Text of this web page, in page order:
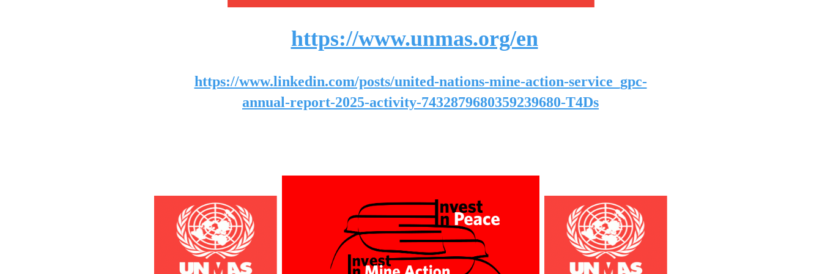
https://www.unmas.org/en
https://www.linkedin.com/posts/united-nations-mine-action-service_gpc-
annual-report-2025-activity-7432879680359239680-T4Ds